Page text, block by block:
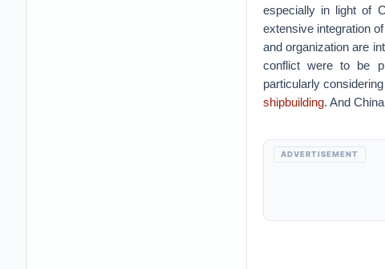
especially in light of
extensive integration
and organization are
conflict were to be
particularly
shipbuilding. And China
ADVERTISEMENT